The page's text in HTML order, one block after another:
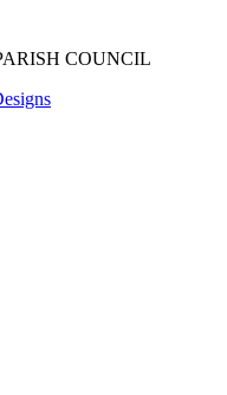
COUNCIL